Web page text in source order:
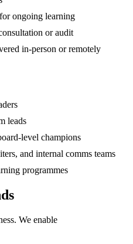
ongoing learning
or audit
in-person or remotely
leads
level champions
and internal comms teams
programmes
We enable